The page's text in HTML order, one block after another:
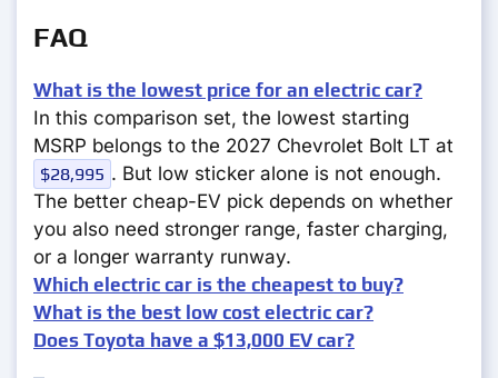
FAQ
What is the lowest price for an electric car?
In this comparison set, the lowest starting
MSRP belongs to the 2027 Chevrolet Bolt LT at
$28,995 . But low sticker alone is not enough.
The better cheap-EV pick depends on whether
you also need stronger range, faster charging,
or a longer warranty runway.
Which electric car is the cheapest to buy?
What is the best low cost electric car?
Does Toyota have a $13,000 EV car?